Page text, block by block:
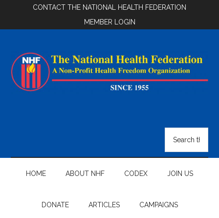
main
secondary
footer
CONTACT THE NATIONAL HEALTH FEDERATION
MEMBER LOGIN
Federation
site
...
HOME ABOUT NHF CODEX JOIN US
DONATE ARTICLES CAMPAIGNS